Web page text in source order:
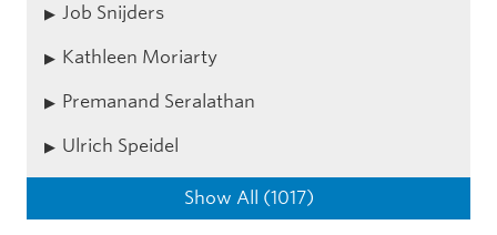
Job Snijders
Kathleen Moriarty
Premanand Seralathan
Ulrich Speidel
Show All (1017)